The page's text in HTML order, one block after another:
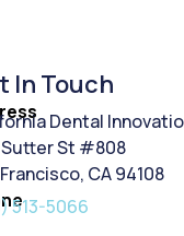
In Touch
Dental
St #808
CA 94108
513-5066